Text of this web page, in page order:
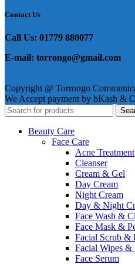
Contact Us
Call Us: 01779 880077
E-mail: torrongo@gmail.com
Copyright @ Torrongo
We Accept payment by bKash &
Beauty Care
Face Care
Acne Treatment
Cleanser
Cream & Gel
Day Cream
Night Cream
Day & Night
Face Wash &
Face Mask &
Facial Scrub &
Facial Wipes &
Face Serum